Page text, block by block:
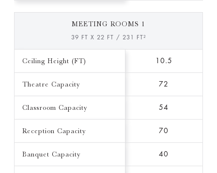
MEETING ROOMS 1
39 FT X 22 FT / 231 FT²
Ceiling Height (FT) 10.5
Theatre Capacity 72
Classroom Capacity 54
Reception Capacity 70
Banquet Capacity 40